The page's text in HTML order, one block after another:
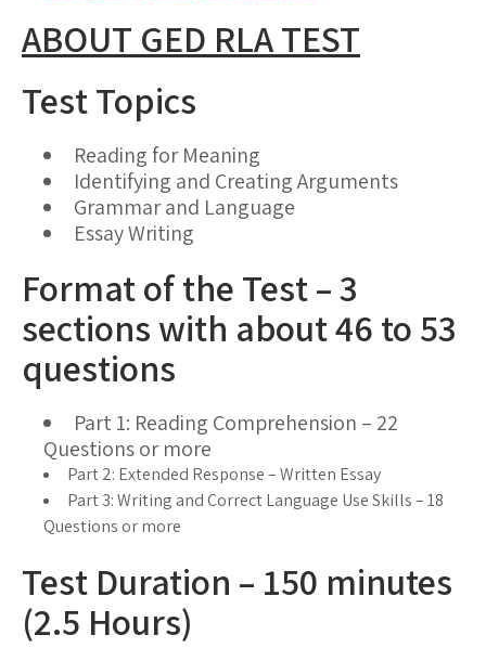
ABOUT GED RLA TEST
Test Topics
Reading for Meaning
Identifying and Creating Arguments
Grammar and Language
Essay Writing
Format of the Test – 3
sections with about 46 to 53
questions
Part 1: Reading Comprehension – 22
Questions or more
Part 2: Extended Response – Written Essay
Part 3: Writing and Correct Language Use Skills – 18
Questions or more
Test Duration – 150 minutes
(2.5 Hours)